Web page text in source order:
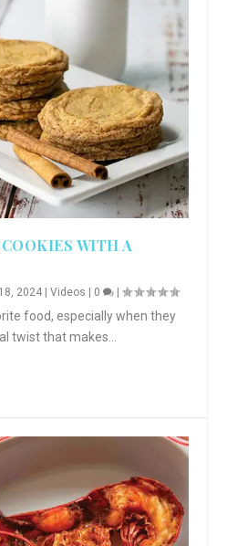
WITH A
2024 |Videos | 0 |
food, especially when they
twist that makes...